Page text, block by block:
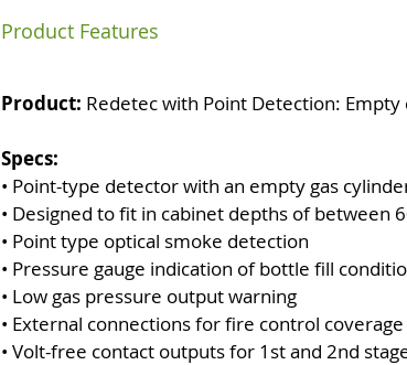
Product Features
Product: Redetec with Point Detection:
Specs:
• Point-type detector with an empty gas
• Designed to fit in cabinet depths of between
• Point type optical smoke detection
• Pressure gauge indication of bottle fill
• Low gas pressure output warning
• External connections for fire control
• Volt-free contact outputs for 1st and 2nd